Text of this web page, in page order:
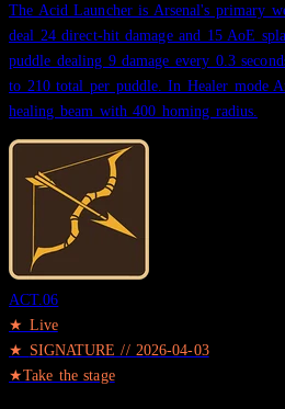
The Acid Launcher is Arsenal's primary
deal 24 direct-hit damage and 15 AoE
puddle dealing 9 damage every 0.3
to 210 total per puddle. In Healer mode
healing beam with 400 homing radius.
ACT.06
★ Live
★ SIGNATURE // 2026-04-03
★Take the stage